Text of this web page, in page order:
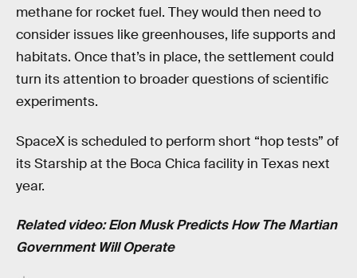
methane for rocket fuel. They would then need to
consider issues like greenhouses, life supports and
habitats. Once that’s in place, the settlement could
turn its attention to broader questions of scientific
experiments.
SpaceX is scheduled to perform short “hop tests” of
its Starship at the Boca Chica facility in Texas next
year.
Related video: Elon Musk Predicts How The Martian
Government Will Operate